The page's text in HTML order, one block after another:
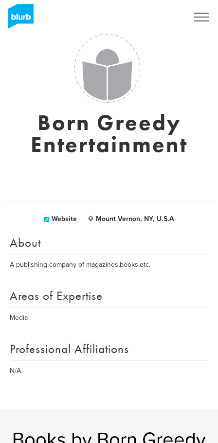
Born Greedy
Entertainment
Website Mount Vernon, NY, U.S.A
About
A publishing company of magazines,books,etc.
Areas of Expertise
Media
Professional Affiliations
N/A